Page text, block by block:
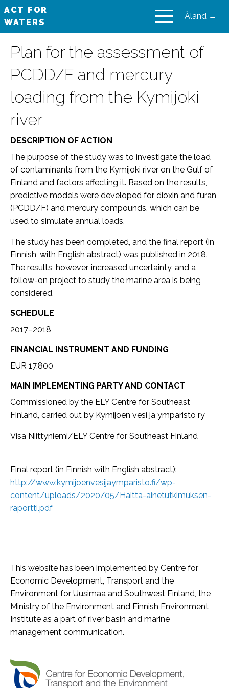
ACT FOR
WATERS
Åland →
Plan for the assessment of
PCDD/F and mercury
loading from the Kymijoki
river
DESCRIPTION OF ACTION
The purpose of the study was to investigate the load
of contaminants from the Kymijoki river on the Gulf of
Finland and factors affecting it. Based on the results,
predictive models were developed for dioxin and furan
(PCDD/F) and mercury compounds, which can be
used to simulate annual loads.
The study has been completed, and the final report (in
Finnish, with English abstract) was published in 2018.
The results, however, increased uncertainty, and a
follow-on project to study the marine area is being
considered.
SCHEDULE
2017–2018
FINANCIAL INSTRUMENT AND FUNDING
EUR 17,800
MAIN IMPLEMENTING PARTY AND CONTACT
Commissioned by the ELY Centre for Southeast
Finland, carried out by Kymijoen vesi ja ympäristö ry
Visa Niittyniemi/ELY Centre for Southeast Finland
Final report (in Finnish with English abstract):
http://www.kymijoenvesijaymparisto.fi/wp-
content/uploads/2020/05/Haitta-ainetutkimuksen-
raportti.pdf
This website has been implemented by Centre for
Economic Development, Transport and the
Environment for Uusimaa and Southwest Finland, the
Ministry of the Environment and Finnish Environment
Institute as a part of river basin and marine
management communication.